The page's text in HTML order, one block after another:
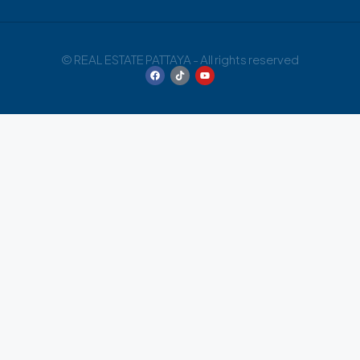
© REAL ESTATE PATTAYA - All rights reserved